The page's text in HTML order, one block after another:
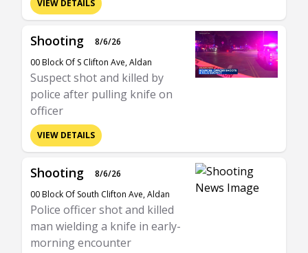
VIEW DETAILS
Shooting
8/6/26
00 Block Of S Clifton Ave, Aldan
Suspect shot and killed by
police after pulling knife on
officer
VIEW DETAILS
Shooting
8/6/26
00 Block Of South Clifton Ave, Aldan
Police officer shot and killed
man wielding a knife in early-
morning encounter